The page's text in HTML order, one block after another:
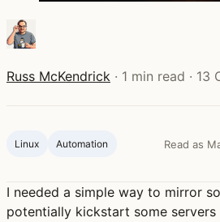
Russ McKendrick · 1 min read · 13
Linux Automation Read as
I needed a simple way to mirror
potentially kickstart some